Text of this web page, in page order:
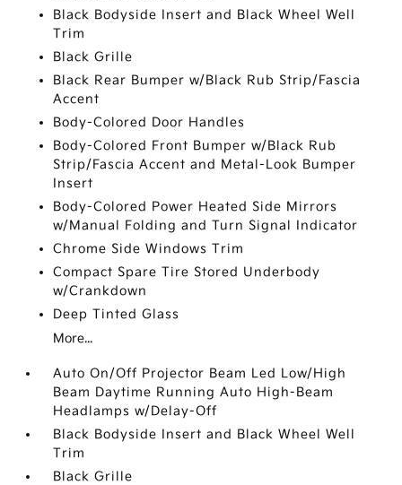
Black Bodyside Insert and Black Wheel Well
Trim
Black Grille
Black Rear Bumper w/Black Rub Strip/Fascia
Accent
Body-Colored Door Handles
Body-Colored Front Bumper w/Black Rub
Strip/Fascia Accent and Metal-Look Bumper
Insert
Body-Colored Power Heated Side Mirrors
w/Manual Folding and Turn Signal Indicator
Chrome Side Windows Trim
Compact Spare Tire Stored Underbody
w/Crankdown
Deep Tinted Glass
More...
Auto On/Off Projector Beam Led Low/High
Beam Daytime Running Auto High-Beam
Headlamps w/Delay-Off
Black Bodyside Insert and Black Wheel Well
Trim
Black Grille